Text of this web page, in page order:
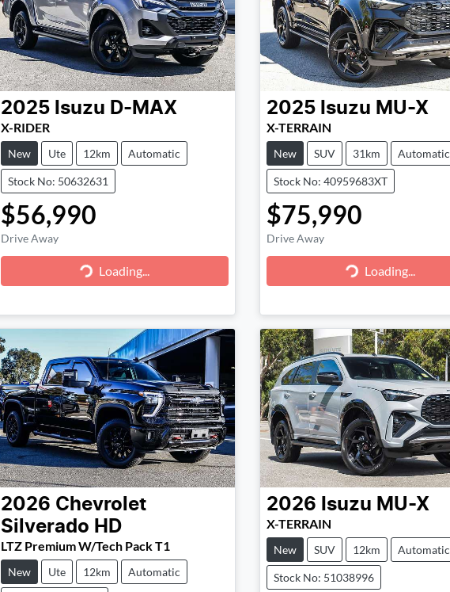
2025 Isuzu D-MAX
X-RIDER
New Ute 12km Automatic
Stock No: 50632631
$56,990
Drive Away
Loading... Loading...
2025 Isuzu MU-X
X-TERRAIN
New SUV 31km Automatic
Stock No: 40959683XT
$75,990
Drive Away
Loading... Loading...
2026 Chevrolet
Silverado HD
LTZ Premium W/Tech Pack T1
New Ute 12km Automatic
2026 Isuzu MU-X
X-TERRAIN
New SUV 12km Automatic
Stock No: 51038996